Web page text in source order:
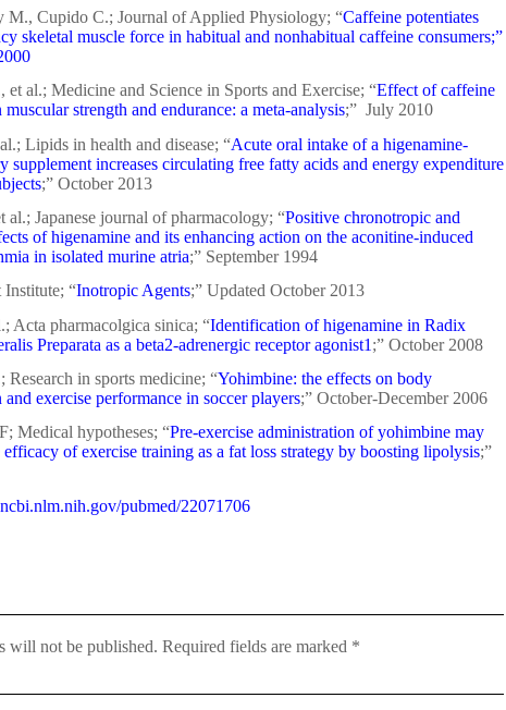
M., Cupido C.; Journal of Applied Physiology; “Caffeine potentiates
skeletal muscle force in habitual and nonhabitual caffeine consumers;”
et al.; Medicine and Science in Sports and Exercise; “Effect of caffeine
strength and endurance: a meta-analysis;” July 2010
Lipids in health and disease; “Acute oral intake of a higenamine-
supplement increases circulating free fatty acids and energy expenditure
;” October 2013
al.; Japanese journal of pharmacology; “Positive chronotropic and
of higenamine and its enhancing action on the aconitine-induced
in isolated murine atria;” September 1994
Institute; “Inotropic Agents;” Updated October 2013
Acta pharmacolgica sinica; “Identification of higenamine in Radix
Preparata as a beta2-adrenergic receptor agonist1 ;” October 2008
Research in sports medicine; “Yohimbine: the effects on body
exercise performance in soccer players;” October-December 2006
Medical hypotheses; “Pre-exercise administration of yohimbine may
efficacy of exercise training as a fat loss strategy by boosting lipolysis;”
pubmed/22071706
will not be published. Required fields are marked *